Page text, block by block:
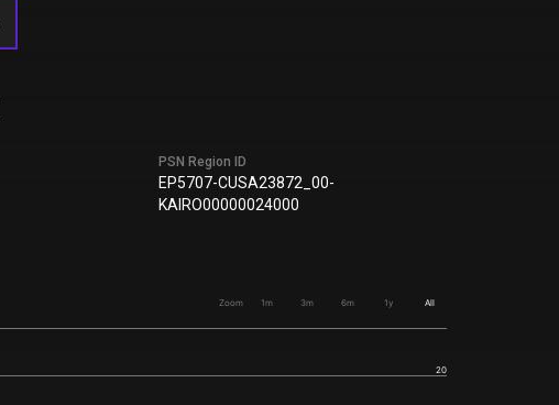
PSN Region ID
EP5707-CUSA23872_00-
KAIRO00000024000
Zoom 1m 3m 6m 1y All
20